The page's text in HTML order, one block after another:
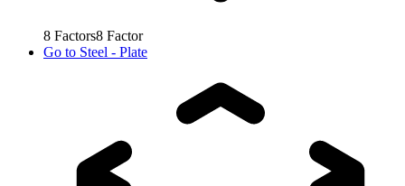
8 Factors8 Factor
Go to Steel - Plate